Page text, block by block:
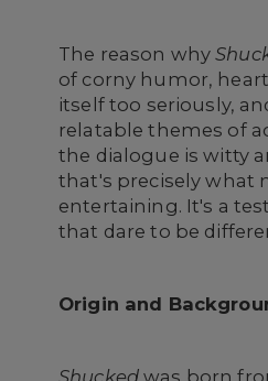
The reason why
of corny humor,
itself too seriously,
relatable themes of
the dialogue is witty
that's precisely what
entertaining. It's a
that dare to be
Origin and
Shuckedwas born